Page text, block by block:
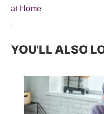
at Home
YOU'LL ALSO